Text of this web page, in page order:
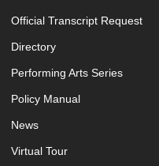
Official Transcript Request
Directory
Performing Arts Series
Policy Manual
News
Virtual Tour